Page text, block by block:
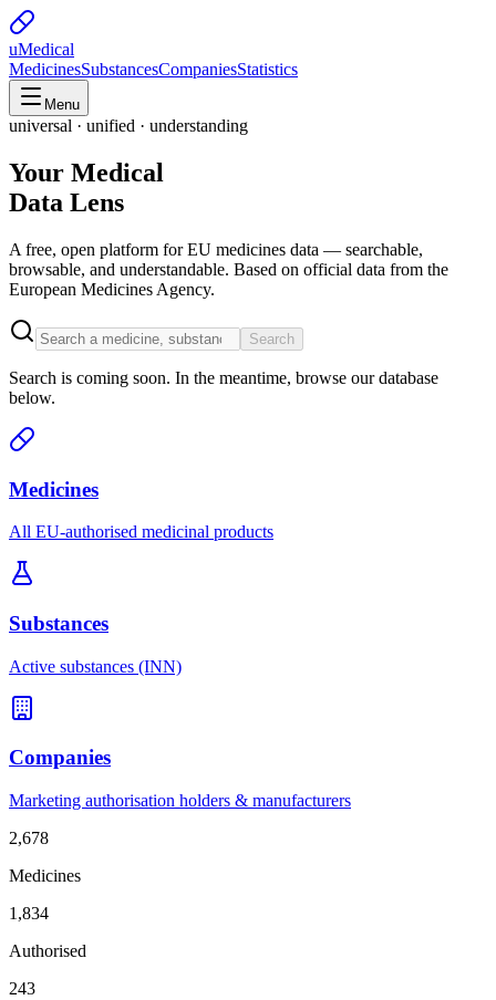
uMedical
MedicinesSubstancesCompaniesStatistics
Menu
universal · unified · understanding
Your Medical
Data Lens
A free, open platform for EU medicines data — searchable,
browsable, and understandable. Based on official data from the
European Medicines Agency.
Search
Search is coming soon. In the meantime, browse our database
below.
Medicines
All EU-authorised medicinal products
Substances
Active substances (INN)
Companies
Marketing authorisation holders & manufacturers
2,678
Medicines
1,834
Authorised
243